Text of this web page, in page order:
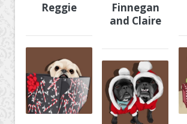
Reggie
Finnegan
and Claire